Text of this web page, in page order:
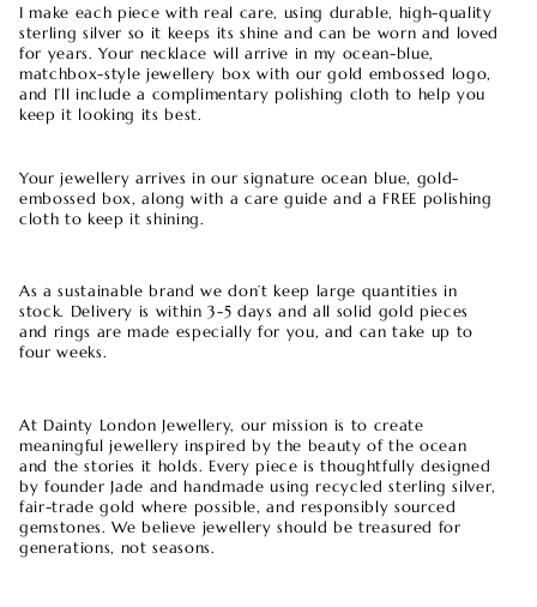
I make each piece with real care, using durable, high-quality
sterling silver so it keeps its shine and can be worn and loved
for years. Your necklace will arrive in my ocean-blue,
matchbox-style jewellery box with our gold embossed logo,
and I’ll include a complimentary polishing cloth to help you
keep it looking its best.
Your jewellery arrives in our signature ocean blue, gold-
embossed box, along with a care guide and a FREE polishing
cloth to keep it shining.
As a sustainable brand we don’t keep large quantities in
stock. Delivery is within 3-5 days and all solid gold pieces
and rings are made especially for you, and can take up to
four weeks.
At Dainty London Jewellery, our mission is to create
meaningful jewellery inspired by the beauty of the ocean
and the stories it holds. Every piece is thoughtfully designed
by founder Jade and handmade using recycled sterling silver,
fair-trade gold where possible, and responsibly sourced
gemstones. We believe jewellery should be treasured for
generations, not seasons.